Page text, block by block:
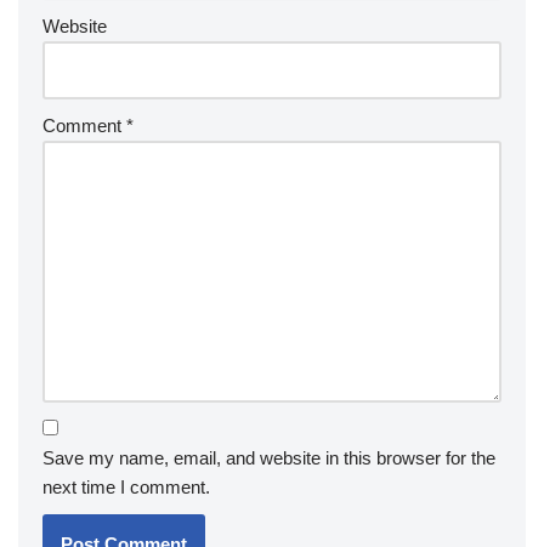
Website
Comment *
Save my name, email, and website in this browser for the
next time I comment.